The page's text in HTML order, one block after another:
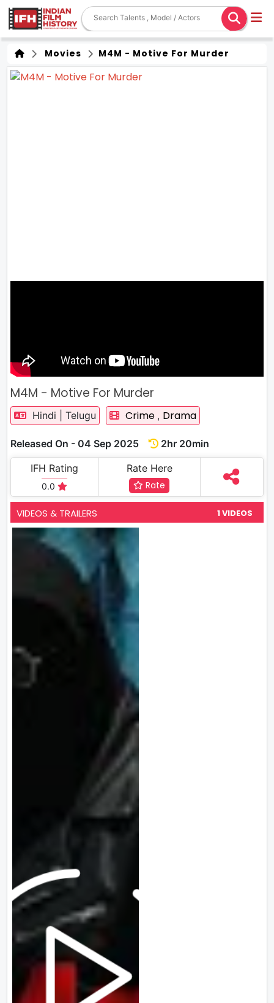
Movies M4M - Motive For Murder
M4M - Motive For Murder
Hindi | Telugu Crime , Drama
Released On - 04 Sep 2025
2hr 20min
IFH Rating
0.0
Rate Here
Rate
VIDEOS & TRAILERS 1 VIDEOS